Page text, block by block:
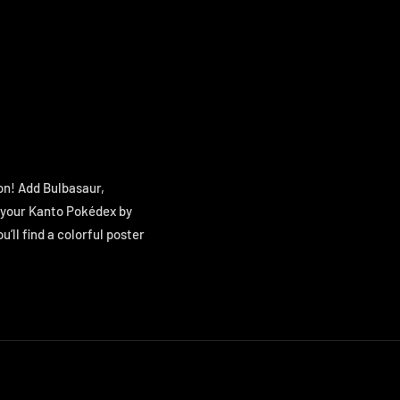
Add Bulbasaur,
Kanto Pokédex by
find a colorful poster